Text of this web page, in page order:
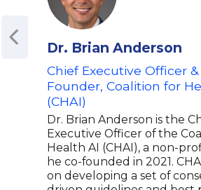
Dr. Brian Anderson
Chief Executive Officer &
Founder, Coalition for
(CHAI)
Dr. Brian Anderson is the
Executive Officer of the
Health AI (CHAI), a non-
he co-founded in 2021.
on developing a set of